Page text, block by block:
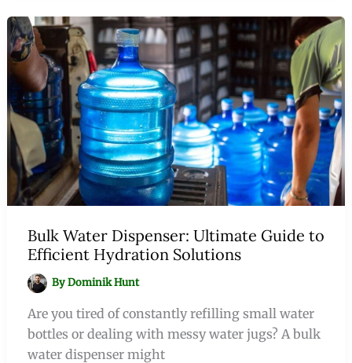
Bulk Water Dispenser: Ultimate Guide to
Efficient Hydration Solutions
ByDominik Hunt
Are you tired of constantly refilling small water
bottles or dealing with messy water jugs? A bulk
water dispenser might